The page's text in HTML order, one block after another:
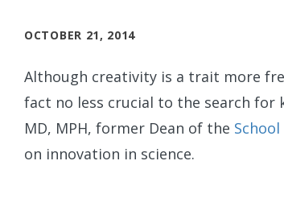
OCTOBER 21, 2014
Although creativity is a trait more
fact no less crucial to the search for
MD, MPH, former Dean of the
on innovation in science.